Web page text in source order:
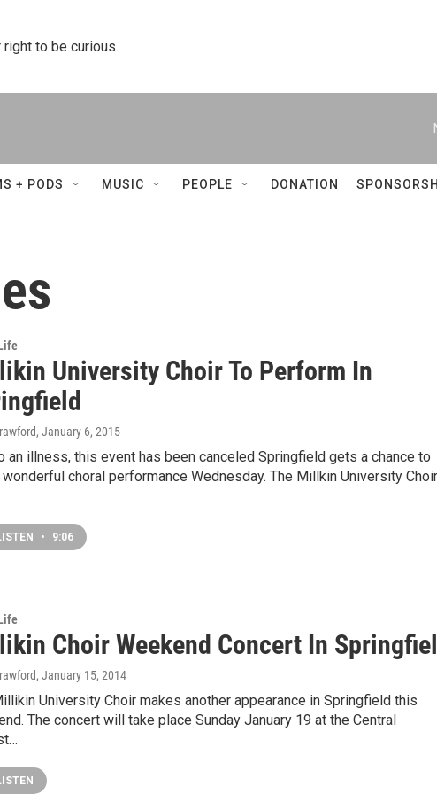
right to be curious.
+ PODS MUSIC PEOPLE DONATION
University Choir To Perform In
, January 6, 2015
an illness, this event has been canceled Springfield gets a chance to
choral performance Wednesday. The Millkin University Choir
• 9:06
Choir Weekend Concert In
, January 15, 2014
University Choir makes another appearance in Springfield this
The concert will take place Sunday January 19 at the Central